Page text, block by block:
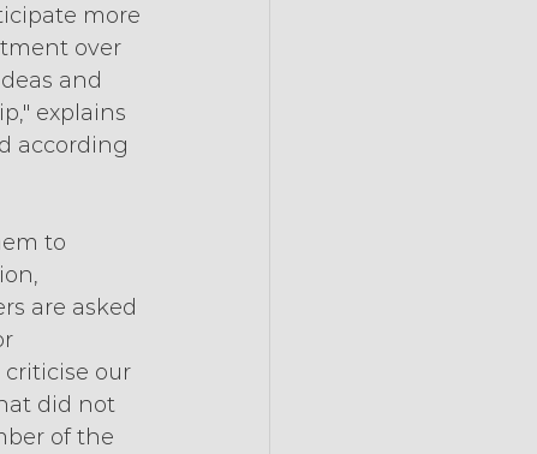
more
over
and
explains
according
to
are asked
our
did not
of the